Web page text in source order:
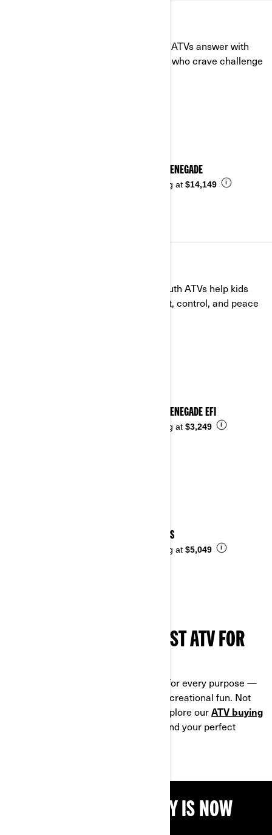
When the trail gets intense, our sport ATVs answer with
power, agility, and grit. Built for riders who crave challenge
2026 RENEGADE
Starting at $14,149 i
Built small with big safety in mind. Youth ATVs help kids
learn the off-road basics with comfort, control, and peace
2026 RENEGADE EFI
Starting at $3,249 i
2026 DS
Starting at $5,049 i
HOW TO CHOOSE THE BEST ATV FOR
Can‑Am all-terrain vehicles are built for every purpose —
whether you ride for work, sport or recreational fun. Not
sure which model fits your needs? Explore ourATV buying
to compare key features and find your perfect
THE BEST TIME TO BUY IS NOW